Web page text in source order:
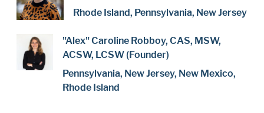
Rhode Island, Pennsylvania, New Jersey
"Alex" Caroline Robboy, CAS, MSW,
ACSW, LCSW (Founder)
Pennsylvania, New Jersey, New Mexico,
Rhode Island